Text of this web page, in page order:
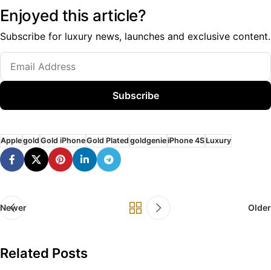
Enjoyed this article?
Subscribe for luxury news, launches and exclusive content.
Subscribe
Applegold Gold iPhoneGold Plated goldgenieiPhone 4SLuxury
Newer Older
Related Posts